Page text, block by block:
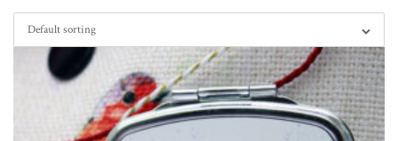
Default sorting